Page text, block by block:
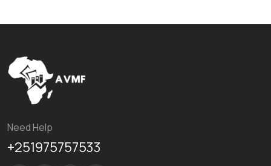
Need Help
+251975757533